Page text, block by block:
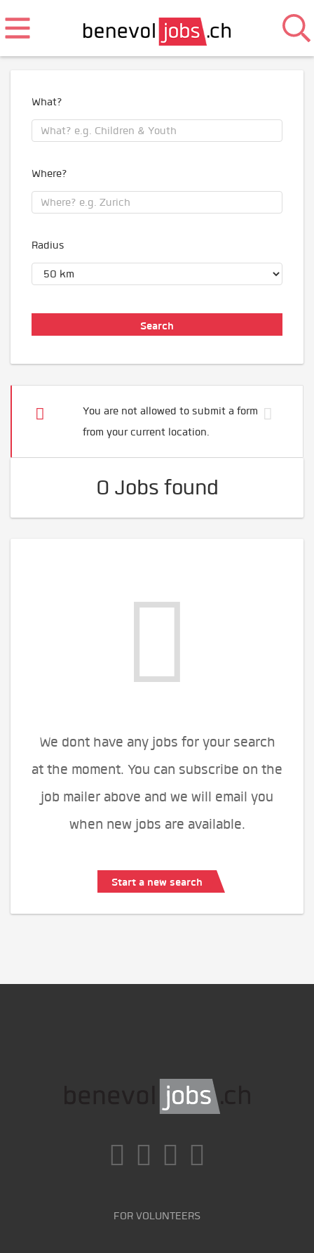
What?
Where?
Radius
You are not allowed to submit a form
from your current location.
0 Jobs found
We dont have any jobs for your search
at the moment. You can subscribe on the
job mailer above and we will email you
when new jobs are available.
Start a new search
FOR VOLUNTEERS